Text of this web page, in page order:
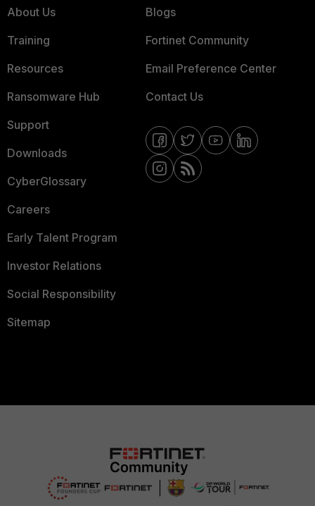
About Us
Training
Resources
Ransomware Hub
Support
Downloads
CyberGlossary
Careers
Early Talent Program
Investor Relations
Social Responsibility
Sitemap
Blogs
Fortinet Community
Email Preference Center
Contact Us